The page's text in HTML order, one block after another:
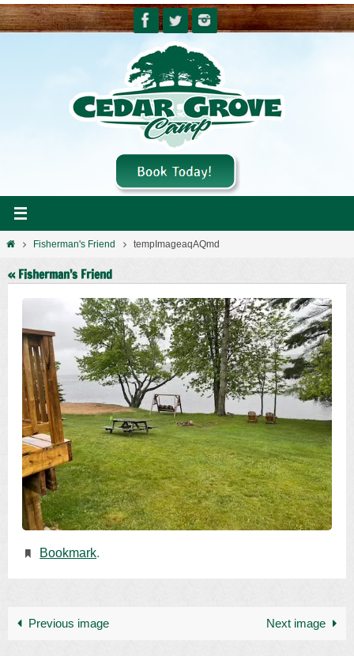
Skip
to
HomeFisherman's Friend tempImageaqAQmd
« Fisherman’s Friend
Bookmark.
Previous image Next image